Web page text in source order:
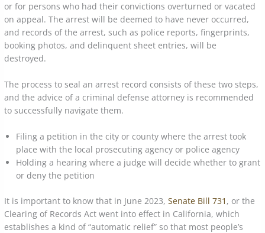
or for persons who had their convictions overturned or vacated
on appeal. The arrest will be deemed to have never occurred,
and records of the arrest, such as police reports, fingerprints,
booking photos, and delinquent sheet entries, will be
destroyed.
The process to seal an arrest record consists of these two steps,
and the advice of a criminal defense attorney is recommended
to successfully navigate them.
Filing a petition in the city or county where the arrest took
place with the local prosecuting agency or police agency
Holding a hearing where a judge will decide whether to grant
or deny the petition
It is important to know that in June 2023,Senate Bill 731 , or the
Clearing of Records Act went into effect in California, which
establishes a kind of “automatic relief” so that most people’s